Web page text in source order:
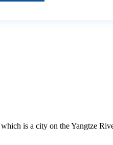
is a city on the Yangtze